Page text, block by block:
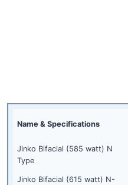
Name & Specifications
Jinko Bifacial (585 watt) N
Type
Jinko Bifacial (615 watt) N-